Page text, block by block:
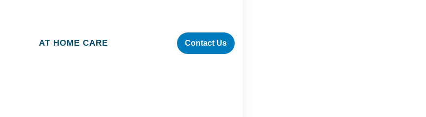
AT HOME CARE Contact Us
Blog